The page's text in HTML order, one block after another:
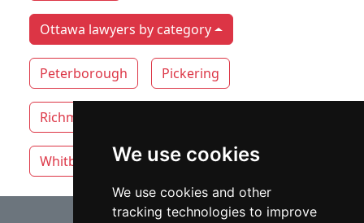
We use cookies
We use cookies and other
tracking technologies to improve
Ottawa lawyers by category
Peterborough Pickering
Richmond Hill
Whitby Windsor Vaughan